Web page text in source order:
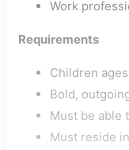
Work
Requirements
Children
Bold,
Must be able
Must reside